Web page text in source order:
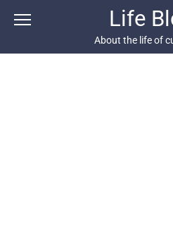
Life
About the life of